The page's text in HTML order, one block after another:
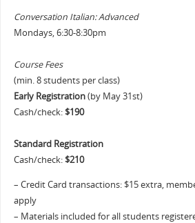
Conversation Italian:Advanced
Mondays, 6:30-8:30pm
Course Fees
(min. 8 students per class)
Early Registration(by May 31st)
Cash/check:$190
Standard Registration
Cash/check:$210
– Credit Card transactions: $15 extra,
apply
– Materials included for all students